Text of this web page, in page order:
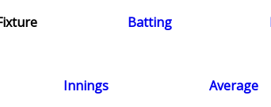
Batting
Innings Average